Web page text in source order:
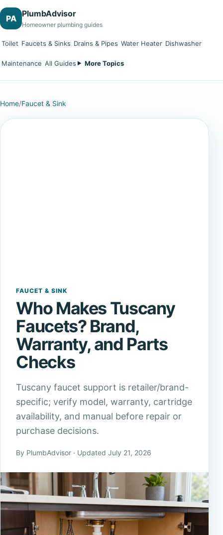
PA PlumbAdvisor
Homeowner plumbing guides
Toilet Faucets & Sinks Drains & Pipes Water Heater Dishwasher
Maintenance All Guides More Topics
Home/Faucet & Sink
FAUCET & SINK
Who Makes Tuscany
Faucets? Brand,
Warranty, and Parts
Checks
Tuscany faucet support is retailer/brand-
specific; verify model, warranty, cartridge
availability, and manual before repair or
purchase decisions.
By PlumbAdvisor · Updated July 21, 2026